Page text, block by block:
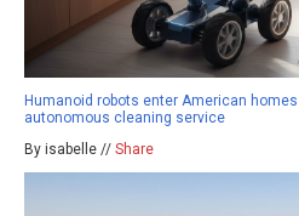
Humanoid robots enter American
autonomous cleaning service
By isabelle // Share